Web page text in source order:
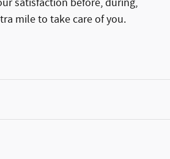
satisfaction before, during,
mile to take care of you.